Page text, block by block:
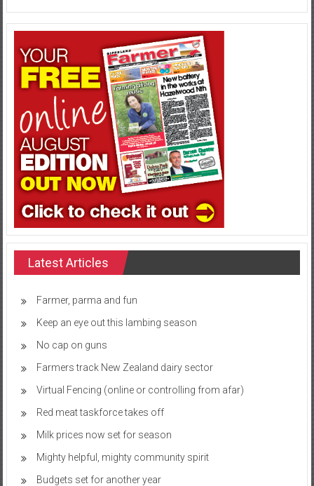
Latest Articles
Farmer, parma and fun
Keep an eye out this lambing season
No cap on guns
Farmers track New Zealand dairy sector
Virtual Fencing (online or controlling from afar)
Red meat taskforce takes off
Milk prices now set for season
Mighty helpful, mighty community spirit
Budgets set for another year